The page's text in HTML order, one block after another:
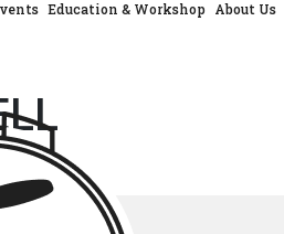
Education & Workshop About Us